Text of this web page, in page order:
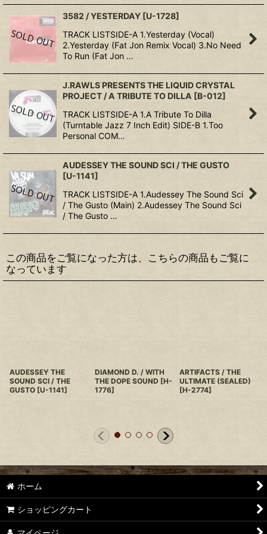
3582 / YESTERDAY [U-1728]
TRACK LISTSIDE-A 1.Yesterday (Vocal)
2.Yesterday (Fat Jon Remix Vocal) 3.No Need
To Run (Fat Jon …
J.RAWLS PRESENTS THE LIQUID CRYSTAL
PROJECT / A TRIBUTE TO DILLA [B-012]
TRACK LISTSIDE-A 1.A Tribute To Dilla
(Turntable Jazz 7 Inch Edit) SIDE-B 1.Too
Personal COM…
AUDESSEY THE SOUND SCI / THE GUSTO
[U-1141]
TRACK LISTSIDE-A 1.Audessey The Sound Sci
/ The Gusto (Main) 2.Audessey The Sound Sci
/ The Gusto …
この商品をご覧になった方は、こちらの商品もご覧に
なっています
AUDESSEY THE
SOUND SCI / THE
GUSTO [U-1141]
DIAMOND D. / WITH
THE DOPE SOUND [H-
1776]
ARTIFACTS / THE
ULTIMATE (SEALED)
[H-2774]
ホーム
ショッピングカート